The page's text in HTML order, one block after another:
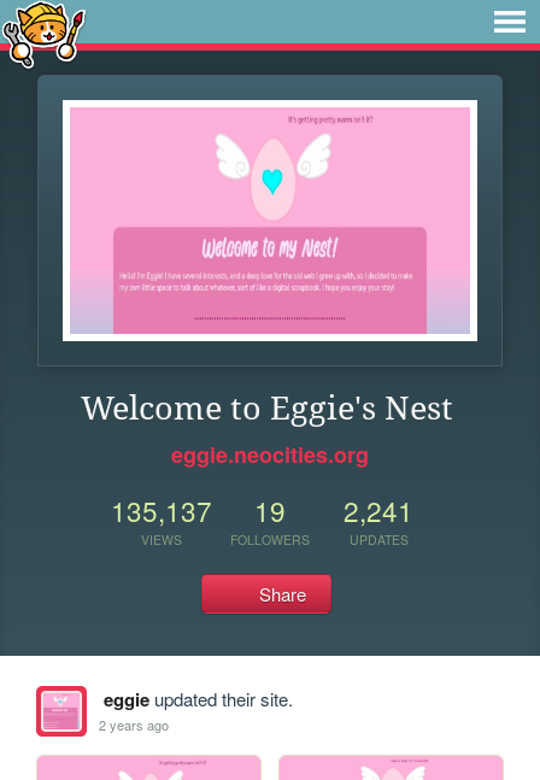
Welcome to Eggie's Nest
eggie.neocities.org
135,137
VIEWS
19
FOLLOWERS
2,241
UPDATES
Share
eggieupdated their site.
2 years ago